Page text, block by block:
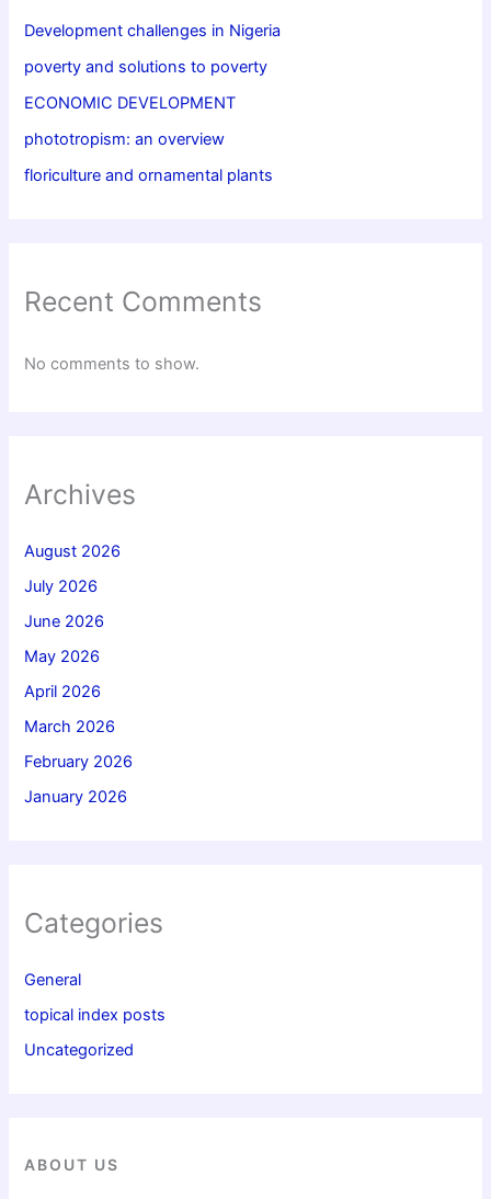
Development challenges in Nigeria
poverty and solutions to poverty
ECONOMIC DEVELOPMENT
phototropism: an overview
floriculture and ornamental plants
Recent Comments
No comments to show.
Archives
August 2026
July 2026
June 2026
May 2026
April 2026
March 2026
February 2026
January 2026
Categories
General
topical index posts
Uncategorized
ABOUT US